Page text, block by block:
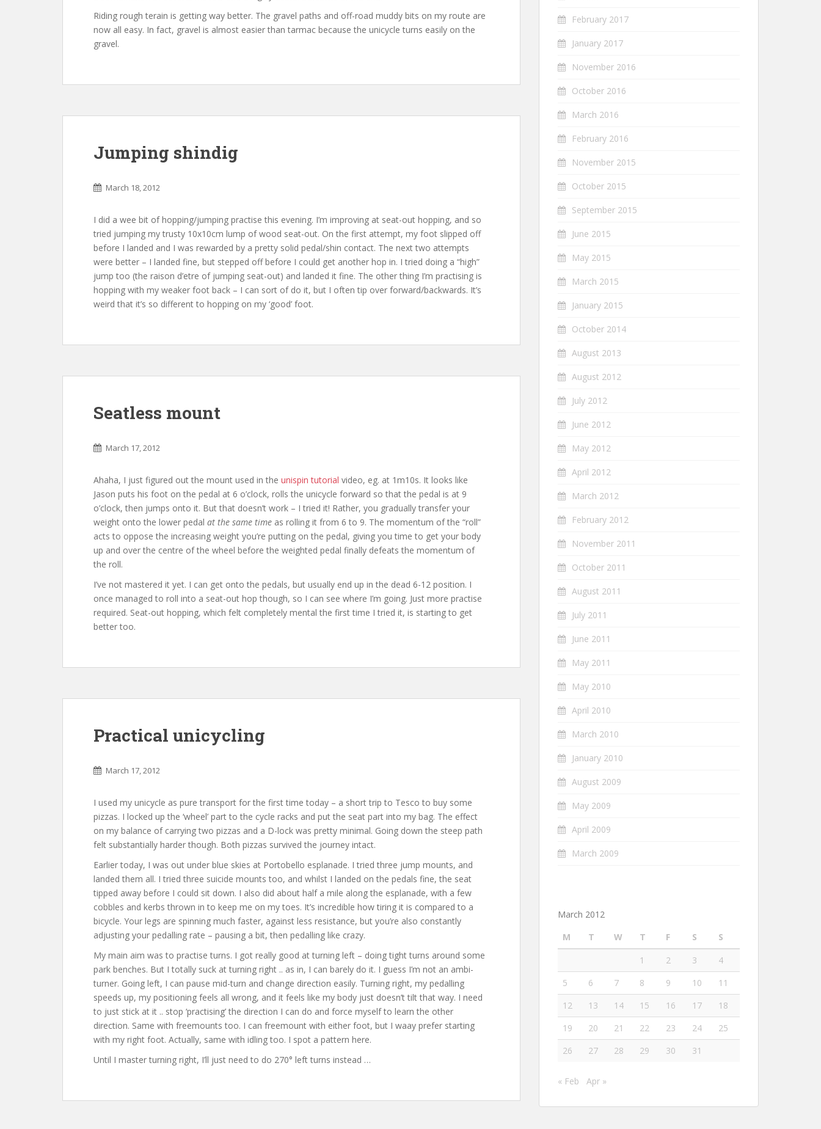
Riding rough terain is getting way better. The gravel paths and off-road muddy bits on my route are
now all easy. In fact, gravel is almost easier than tarmac because the unicycle turns easily on the
gravel.
Jumping shindig
March 18, 2012
I did a wee bit of hopping/jumping practise this evening. I’m improving at seat-out hopping, and so
tried jumping my trusty 10x10cm lump of wood seat-out. On the first attempt, my foot slipped off
before I landed and I was rewarded by a pretty solid pedal/shin contact. The next two attempts
were better – I landed fine, but stepped off before I could get another hop in. I tried doing a “high”
jump too (the raison d’etre of jumping seat-out) and landed it fine. The other thing I’m practising is
hopping with my weaker foot back – I can sort of do it, but I often tip over forward/backwards. It’s
weird that it’s so different to hopping on my ‘good’ foot.
Seatless mount
March 17, 2012
Ahaha, I just figured out the mount used in the unispin tutorial video, eg. at 1m10s. It looks like
Jason puts his foot on the pedal at 6 o’clock, rolls the unicycle forward so that the pedal is at 9
o’clock, then jumps onto it. But that doesn’t work – I tried it! Rather, you gradually transfer your
weight onto the lower pedal at the same time as rolling it from 6 to 9. The momentum of the “roll”
acts to oppose the increasing weight you’re putting on the pedal, giving you time to get your body
up and over the centre of the wheel before the weighted pedal finally defeats the momentum of
the roll.
I’ve not mastered it yet. I can get onto the pedals, but usually end up in the dead 6-12 position. I
once managed to roll into a seat-out hop though, so I can see where I’m going. Just more practise
required. Seat-out hopping, which felt completely mental the first time I tried it, is starting to get
better too.
Practical unicycling
March 17, 2012
I used my unicycle as pure transport for the first time today – a short trip to Tesco to buy some
pizzas. I locked up the ‘wheel’ part to the cycle racks and put the seat part into my bag. The effect
on my balance of carrying two pizzas and a D-lock was pretty minimal. Going down the steep path
felt substantially harder though. Both pizzas survived the journey intact.
Earlier today, I was out under blue skies at Portobello esplanade. I tried three jump mounts, and
landed them all. I tried three suicide mounts too, and whilst I landed on the pedals fine, the seat
tipped away before I could sit down. I also did about half a mile along the esplanade, with a few
cobbles and kerbs thrown in to keep me on my toes. It’s incredible how tiring it is compared to a
bicycle. Your legs are spinning much faster, against less resistance, but you’re also constantly
adjusting your pedalling rate – pausing a bit, then pedalling like crazy.
My main aim was to practise turns. I got really good at turning left – doing tight turns around some
park benches. But I totally suck at turning right .. as in, I can barely do it. I guess I’m not an ambi-
turner. Going left, I can pause mid-turn and change direction easily. Turning right, my pedalling
speeds up, my positioning feels all wrong, and it feels like my body just doesn’t tilt that way. I need
to just stick at it .. stop ‘practising’ the direction I can do and force myself to learn the other
direction. Same with freemounts too. I can freemount with either foot, but I waay prefer starting
with my right foot. Actually, same with idling too. I spot a pattern here.
Until I master turning right, I’ll just need to do 270° left turns instead …
February 2017
January 2017
November 2016
October 2016
March 2016
February 2016
November 2015
October 2015
September 2015
June 2015
May 2015
March 2015
January 2015
October 2014
August 2013
August 2012
July 2012
June 2012
May 2012
April 2012
March 2012
February 2012
November 2011
October 2011
August 2011
July 2011
June 2011
May 2011
May 2010
April 2010
March 2010
January 2010
August 2009
May 2009
April 2009
March 2009
March 2012
M
T W T F S
S
1
2 3
4
5
6 7 8 9 10
11
12
13 14 15 16 17
18
19
20 21 22 23 24
25
26
27 28 29 30 31
« Feb Apr »